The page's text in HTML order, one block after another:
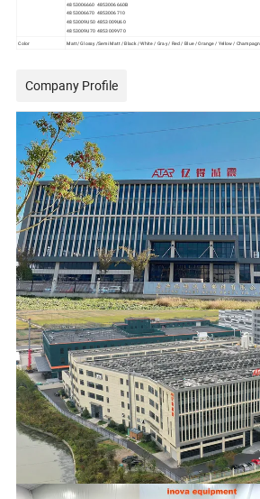
4853006660 4853006660B
4853006670 4853006710
4853009U50 4853009U60
4853009U70 4853009V70
Color
Matt/ Glossy /Semi Matt / Black / White / Gray / Red / Blue / Orange / Yellow /
Company Profile